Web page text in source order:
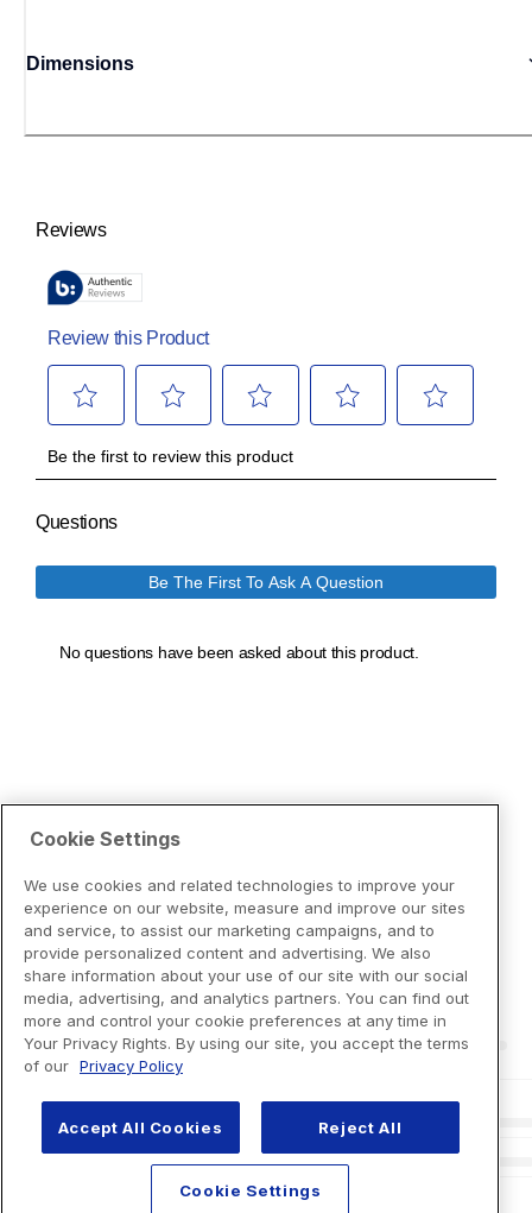
Dimensions
Cookie Settings
We use cookies and related technologies to improve your
experience on our website, measure and improve our sites
and service, to assist our marketing campaigns, and to
provide personalized content and advertising. We also
share information about your use of our site with our social
media, advertising, and analytics partners. You can find out
more and control your cookie preferences at any time in
Your Privacy Rights. By using our site, you accept the terms
of our Privacy Policy
Accept All Cookies Reject All
Cookie Settings